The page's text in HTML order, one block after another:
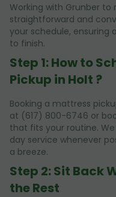
Working with Grunber
straightforward and
your schedule,
to finish.
Step 1: How to
Pickup in Holt ?
Booking a mattress
at (617) 800-6746 or
that fits your routine.
day service whenever
a breeze.
Step 2: Sit Back
the Rest